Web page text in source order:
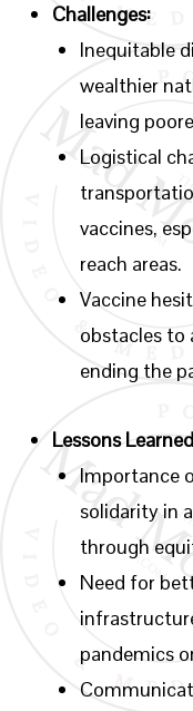
Challenges:
Inequitable
wealthier
leaving
Logistical
vaccines,
reach areas.
Vaccine
obstacles to
ending the
Lessons
Importance
solidarity in
through
Need for
pandemics